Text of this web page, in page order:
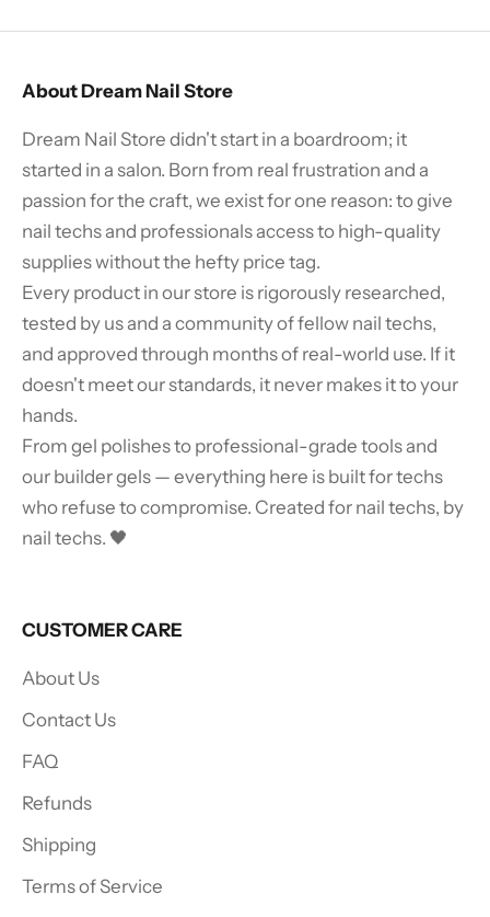
About Dream Nail Store
Dream Nail Store didn't start in a boardroom; it
started in a salon. Born from real frustration and a
passion for the craft, we exist for one reason: to give
nail techs and professionals access to high-quality
supplies without the hefty price tag.
Every product in our store is rigorously researched,
tested by us and a community of fellow nail techs,
and approved through months of real-world use. If it
doesn't meet our standards, it never makes it to your
hands.
From gel polishes to professional-grade tools and
our builder gels — everything here is built for techs
who refuse to compromise. Created for nail techs, by
nail techs. 🖤
CUSTOMER CARE
About Us
Contact Us
FAQ
Refunds
Shipping
Terms of Service